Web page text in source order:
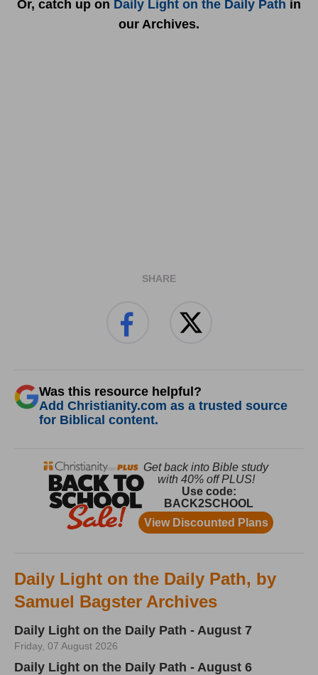
Or, catch up on Daily Light on the Daily Path in
our Archives.
SHARE
Was this resource helpful?
Add Christianity.com as a trusted source
for Biblical content.
Daily Light on the Daily Path, by
Samuel Bagster Archives
Daily Light on the Daily Path - August 7
Friday, 07 August 2026
Daily Light on the Daily Path - August 6